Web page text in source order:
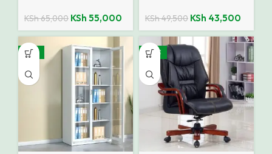
KSh65,000 KSh 55,000 KSh49,500 KSh 43,500
-14% SALE